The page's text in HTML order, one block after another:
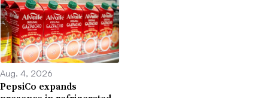
Aug. 4, 2026
PepsiCo expands